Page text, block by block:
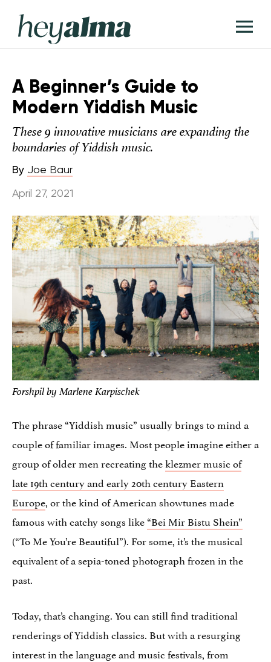
content
Hey
Alma
A Beginner’s Guide to
Modern Yiddish Music
These 9 innovative musicians are expanding the
boundaries of Yiddish music.
By Joe Baur
April 27, 2021
Forshpil by Marlene Karpischek
The phrase “Yiddish music” usually brings to mind a
couple of familiar images. Most people imagine either a
group of older men recreating theklezmer music of
late 19th century and early 20th century Eastern
Europe, or the kind of American showtunes made
famous with catchy songs like“Bei Mir Bistu Shein”
(“To Me You’re Beautiful”). For some, it’s the musical
equivalent of a sepia-toned photograph frozen in the
past.
Today, that’s changing. You can still find traditional
renderings of Yiddish classics. But with a resurging
interest in the language and music festivals, from